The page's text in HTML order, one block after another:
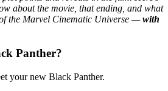
about the movie, that ending, and what
the Marvel Cinematic Universe — with
Panther?
your new Black Panther.